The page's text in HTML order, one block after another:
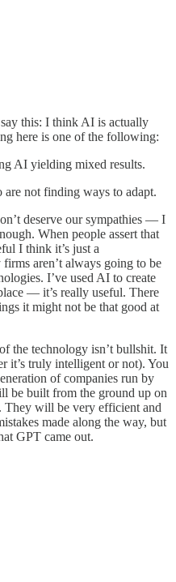
this: I think AI is actually
here is one of the following:
AI yielding mixed results.
not finding ways to adapt.
deserve our sympathies — I
When people assert that
I think it’s just a
aren’t always going to be
I’ve used AI to create
— it’s really useful. There
it might not be that good at
the technology isn’t bullshit. It
it’s truly intelligent or not). You
of companies run by
be built from the ground up on
They will be very efficient and
made along the way, but
GPT came out.